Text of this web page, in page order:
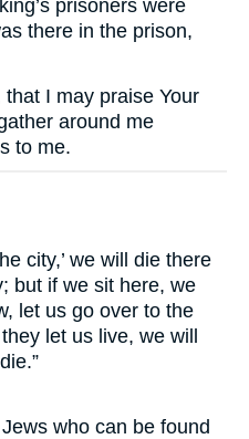
prisoners were
there in the prison,
I may praise Your
around me
to me.
city,’ we will die there
but if we sit here, we
let us go over to the
let us live, we will
who can be found